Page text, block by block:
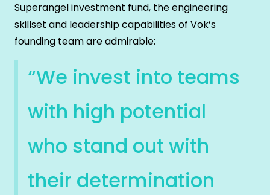
Superangel investment fund, the engineering
skillset and leadership capabilities of Vok’s
founding team are admirable:
“We invest into teams
with high potential
who stand out with
their determination